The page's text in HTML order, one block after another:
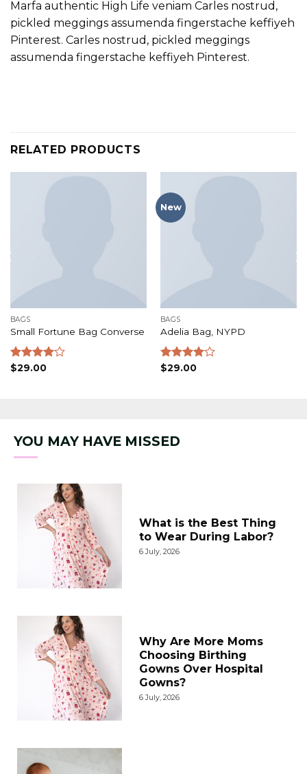
Marfa authentic High Life veniam Carles nostrud,
pickled meggings assumenda fingerstache keffiyeh
Pinterest. Carles nostrud, pickled meggings
assumenda fingerstache keffiyeh Pinterest.
RELATED PRODUCTS
BAGS
Small Fortune Bag Converse
Rated
$29.00
New
BAGS
Adelia Bag, NYPD
Rated
$29.00
YOU MAY HAVE MISSED
What is the Best Thing
to Wear During Labor?
6 July, 2026
Why Are More Moms
Choosing Birthing
Gowns Over Hospital
Gowns?
6 July, 2026